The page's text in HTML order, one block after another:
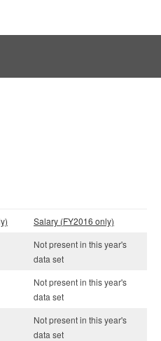
Salary (FY2016 only)
Not present in this year's
data set
Not present in this year's
data set
Not present in this year's
data set